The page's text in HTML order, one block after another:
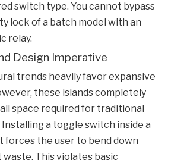
switch type. You cannot bypass
lock of a batch model with an
relay.
Design Imperative
trends heavily favor expansive
these islands completely
space required for traditional
a toggle switch inside a
forces the user to bend down
This violates basic